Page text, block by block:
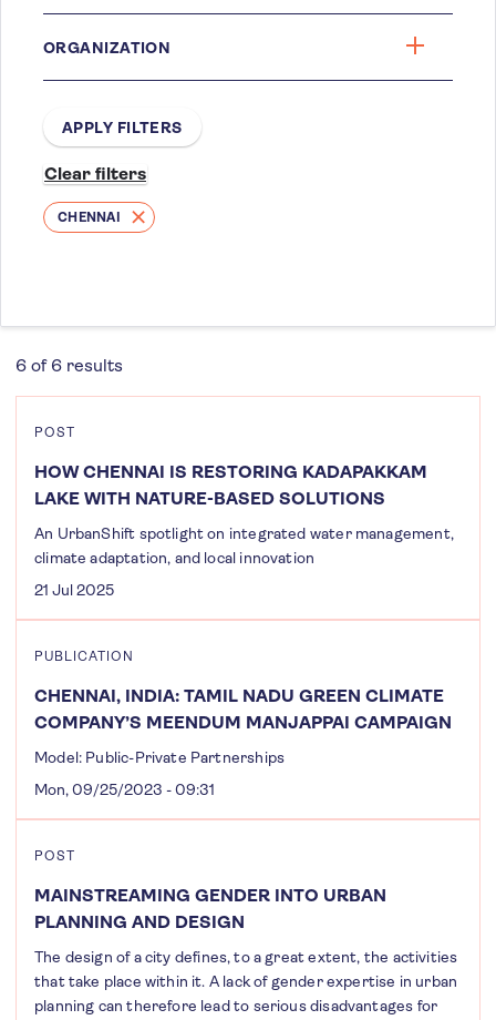
ORGANIZATION
CHENNAI
6 of 6 results
POST
HOW CHENNAI IS RESTORING KADAPAKKAM
LAKE WITH NATURE-BASED SOLUTIONS
An UrbanShift spotlight on integrated water management,
climate adaptation, and local innovation
21 Jul 2025
PUBLICATION
CHENNAI, INDIA: TAMIL NADU GREEN CLIMATE
COMPANY’S MEENDUM MANJAPPAI CAMPAIGN
Model: Public-Private Partnerships
Mon, 09/25/2023 - 09:31
POST
MAINSTREAMING GENDER INTO URBAN
PLANNING AND DESIGN
The design of a city defines, to a great extent, the activities
that take place within it. A lack of gender expertise in urban
planning can therefore lead to serious disadvantages for